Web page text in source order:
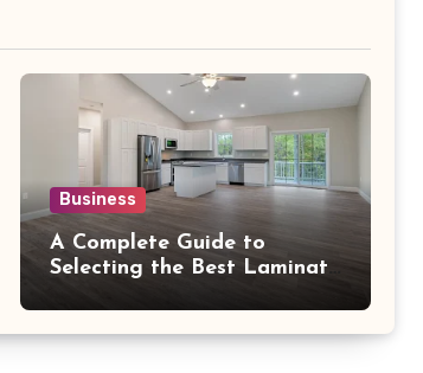
Business
A Complete Guide to
Selecting the Best Laminate